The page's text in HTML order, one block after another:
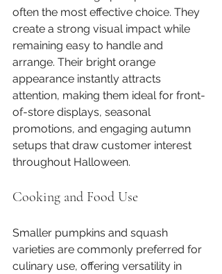
often the most effective choice. They
create a strong visual impact while
remaining easy to handle and
arrange. Their bright orange
appearance instantly attracts
attention, making them ideal for front-
of-store displays, seasonal
promotions, and engaging autumn
setups that draw customer interest
throughout Halloween.
Cooking and Food Use
Smaller pumpkins and squash
varieties are commonly preferred for
culinary use, offering versatility in